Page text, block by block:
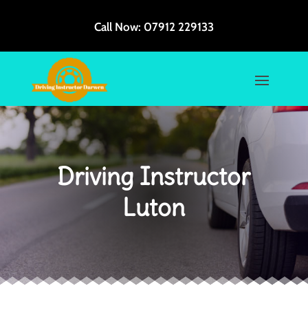
Call Now: 07912 229133
Driving Instructor
Luton